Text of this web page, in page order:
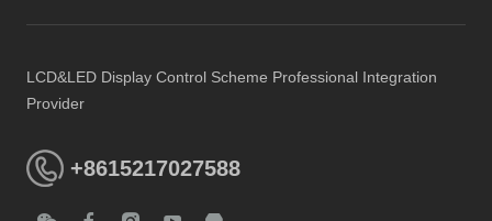
LCD&LED Display Control Scheme Professional Integration
Provider
+8615217027588